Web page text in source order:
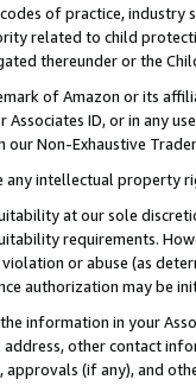
of practice,
related to child
thereunder or the
of Amazon or its
Associates ID, or in any
our Non-Exhaustive
any intellectual property
at our sole
requirements.
or abuse (as
authorization may be
information in your
other contact
(if any), and